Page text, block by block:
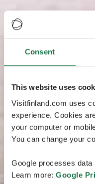
Consent
This website uses
Visitfinland.com uses
experience. Cookies
your computer or
You can change your
Google processes
Learn more: Google